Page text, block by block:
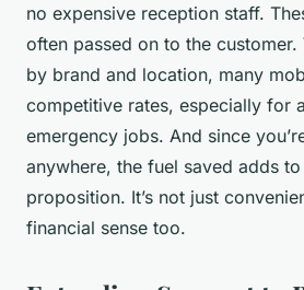
no expensive reception staff.
often passed on to the
by brand and location, many
competitive rates, especially for
emergency jobs. And since
anywhere, the fuel saved adds
proposition. It’s not just
financial sense too.